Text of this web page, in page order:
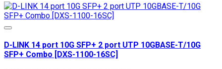
D-LINK 14 port 10G SFP+ 2 port UTP 10GBASE-T/10G
SFP+ Combo [DXS-1100-16SC]